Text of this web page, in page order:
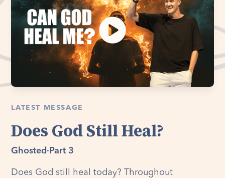
LATEST MESSAGE
Does God Still Heal?
Ghosted · Part 3
Does God still heal today? Throughout